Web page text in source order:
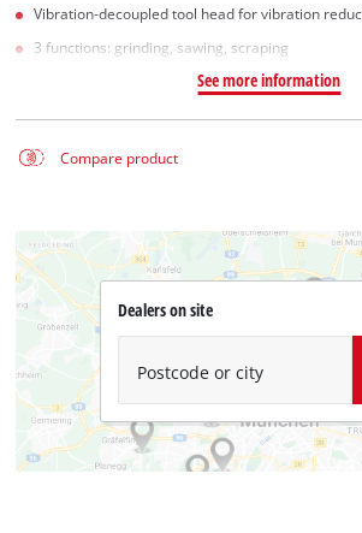
Vibration-decoupled tool head for vibration
3 functions: grinding, sawing, scraping
See more information
Compare product
Dealers on site
Postcode or city